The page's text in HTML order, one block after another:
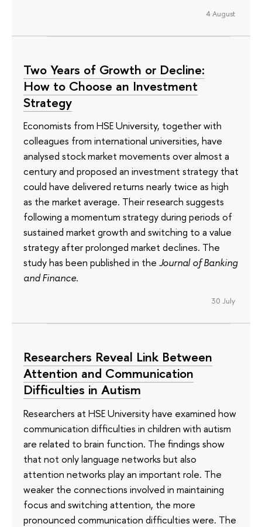
4 August
Two Years of Growth or Decline:
How to Choose an Investment
Strategy
Economists from HSE University, together with
colleagues from international universities, have
analysed stock market movements over almost a
century and proposed an investment strategy that
could have delivered returns nearly twice as high
as the market average. Their research suggests
following a momentum strategy during periods of
sustained market growth and switching to a value
strategy after prolonged market declines. The
study has been published in the Journal of Banking
and Finance.
30 July
Researchers Reveal Link Between
Attention and Communication
Difficulties in Autism
Researchers at HSE University have examined how
communication difficulties in children with autism
are related to brain function. The findings show
that not only language networks but also
attention networks play an important role. The
weaker the connections involved in maintaining
focus and switching attention, the more
pronounced communication difficulties were. The